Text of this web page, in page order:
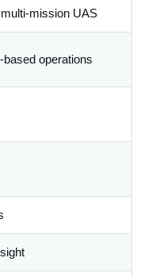
mission UAS
based operations